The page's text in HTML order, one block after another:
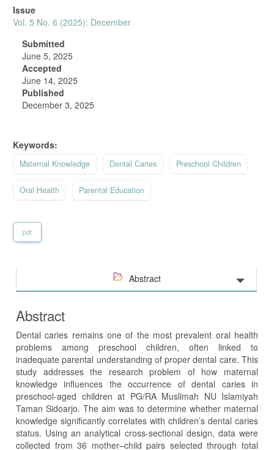
Article
Sidebar
Issue
Vol. 5 No. 6 (2025): December
Submitted
June 5, 2025
Accepted
June 14, 2025
Published
December 3, 2025
Keywords:
Maternal Knowledge Dental Caries Preschool Children
Oral Health Parental Education
pdf
Abstract
Abstract
Dental caries remains one of the most prevalent oral health
problems among preschool children, often linked to
inadequate parental understanding of proper dental care. This
study addresses the research problem of how maternal
knowledge influences the occurrence of dental caries in
preschool-aged children at PG/RA Muslimah NU Islamiyah
Taman Sidoarjo. The aim was to determine whether maternal
knowledge significantly correlates with children’s dental caries
status. Using an analytical cross-sectional design, data were
collected from 36 mother–child pairs selected through total